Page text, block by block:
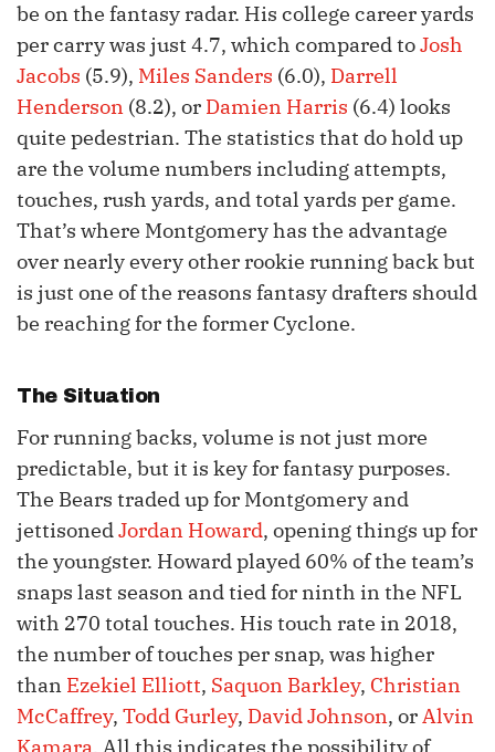
be on the fantasy radar. His college career yards
per carry was just 4.7, which compared toJosh
Jacobs (5.9), Miles Sanders (6.0), Darrell
Henderson (8.2), or Damien Harris (6.4) looks
quite pedestrian. The statistics that do hold up
are the volume numbers including attempts,
touches, rush yards, and total yards per game.
That’s where Montgomery has the advantage
over nearly every other rookie running back but
is just one of the reasons fantasy drafters should
be reaching for the former Cyclone.
The Situation
For running backs, volume is not just more
predictable, but it is key for fantasy purposes.
The Bears traded up for Montgomery and
jettisonedJordan Howard, opening things up for
the youngster. Howard played 60% of the team’s
snaps last season and tied for ninth in the NFL
with 270 total touches. His touch rate in 2018,
the number of touches per snap, was higher
than Ezekiel Elliott, Saquon Barkley, Christian
McCaffrey, Todd Gurley, David Johnson, orAlvin